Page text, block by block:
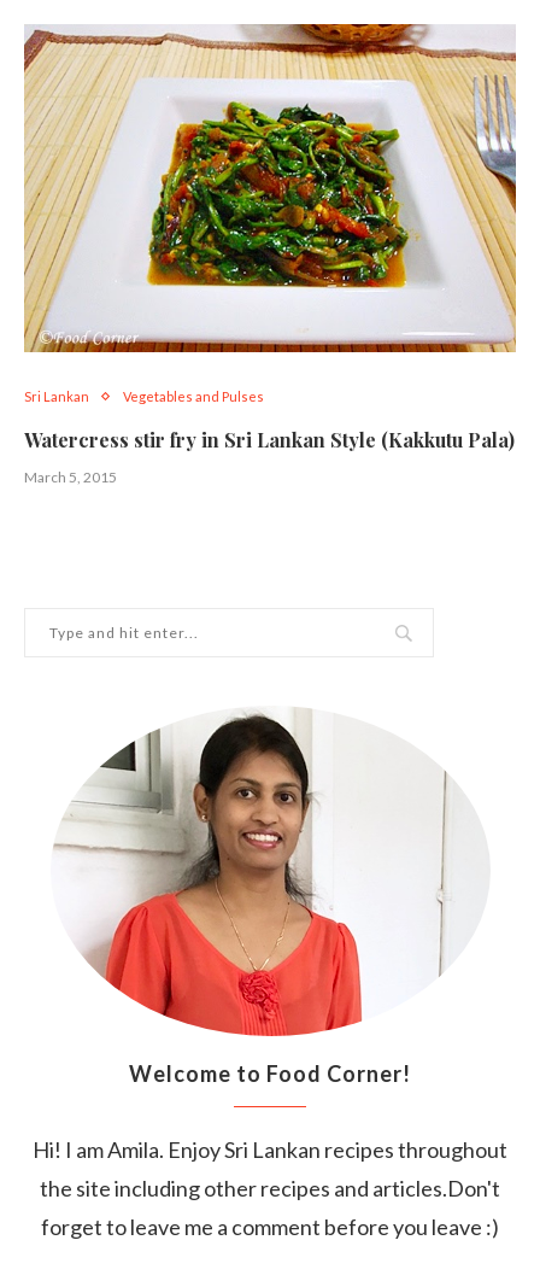
Sri Lankan Vegetables and Pulses
Watercress stir fry in Sri Lankan Style (Kakkutu Pala)
March 5, 2015
Welcome to Food Corner!
Hi! I am Amila. Enjoy Sri Lankan recipes throughout
the site including other recipes and articles.Don't
forget to leave me a comment before you leave :)